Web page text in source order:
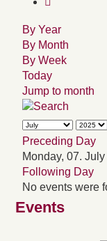
By Year
By Month
By Week
Today
Jump to month
Preceding Day
Monday, 07.
Following Day
No events were
Events